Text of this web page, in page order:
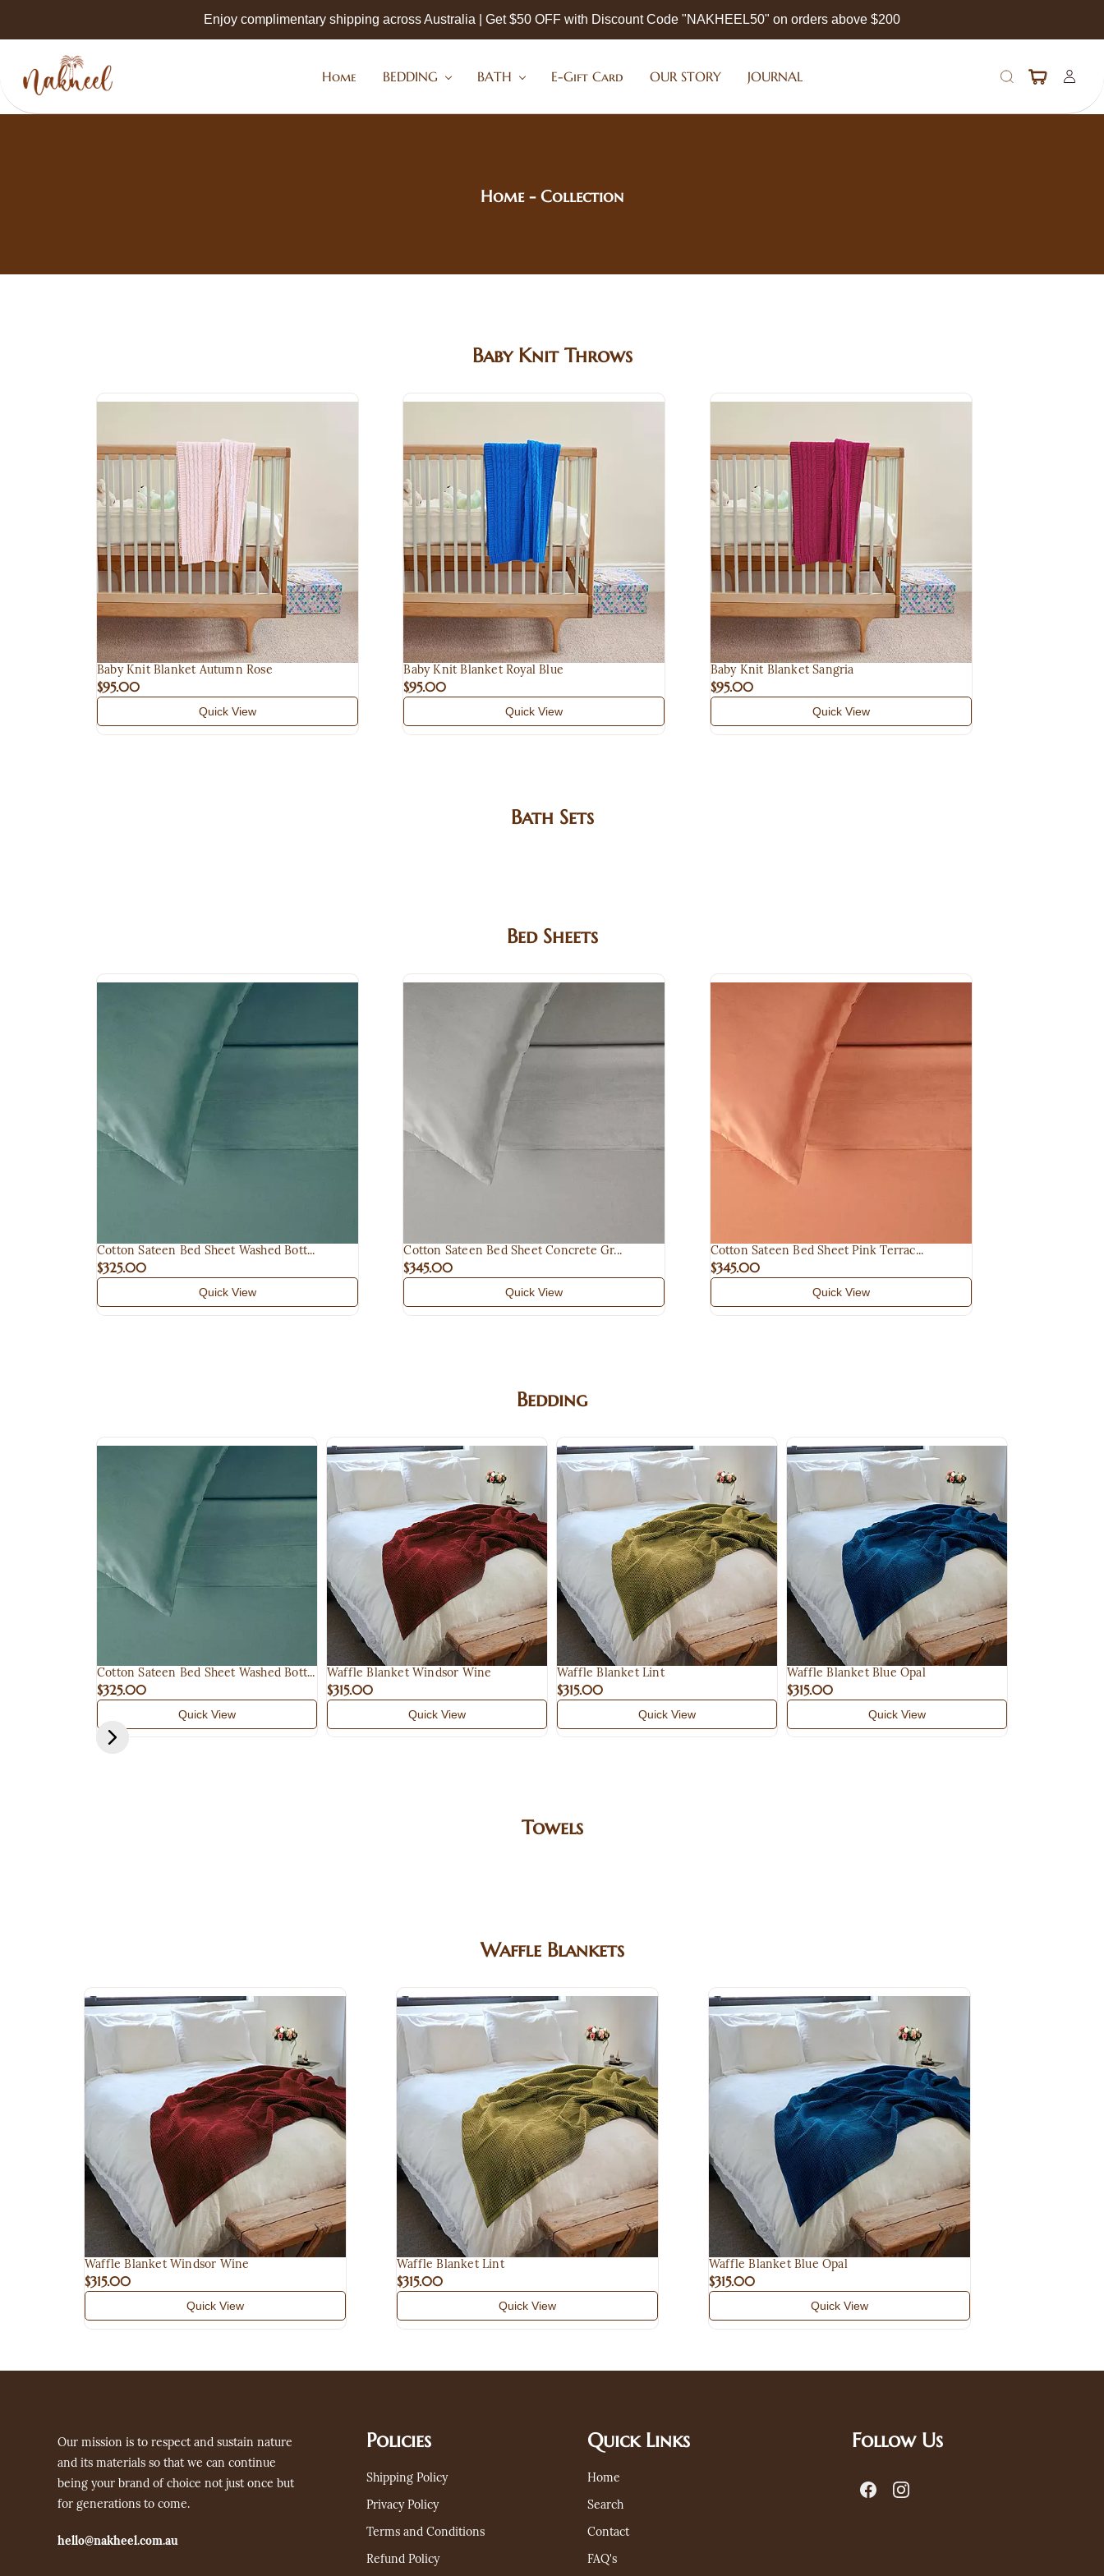
content
Enjoy complimentary shipping across Australia | Get $50 OFF with Discount Code "NAKHEEL50" on orders above $200
Home BEDDING BATH E-Gift Card OUR STORY JOURNAL
Home - Collection
Baby Knit Throws
Baby Knit Blanket Autumn Rose
$95.00
Quick View
Baby Knit Blanket Royal Blue
$95.00
Quick View
Baby Knit Blanket Sangria
$95.00
Quick View
Bath Sets
Bed Sheets
Cotton Sateen Bed Sheet Washed Bott...
$325.00
Quick View
Cotton Sateen Bed Sheet Concrete Gr...
$345.00
Quick View
Cotton Sateen Bed Sheet Pink Terrac...
$345.00
Quick View
Bedding
Cotton Sateen Bed Sheet Washed Bott...
$325.00
Quick View
Waffle Blanket Windsor Wine
$315.00
Quick View
Waffle Blanket Lint
$315.00
Quick View
Waffle Blanket Blue Opal
$315.00
Quick View
Towels
Waffle Blankets
Waffle Blanket Windsor Wine
$315.00
Quick View
Waffle Blanket Lint
$315.00
Quick View
Waffle Blanket Blue Opal
$315.00
Quick View
Our mission is to respect and sustain nature
and its materials so that we can continue
being your brand of choice not just once but
for generations to come.
hello@nakheel.com.au
Policies
Shipping Policy
Privacy Policy
Terms and Conditions
Refund Policy
Quick Links
Home
Search
Contact
FAQ's
Follow Us